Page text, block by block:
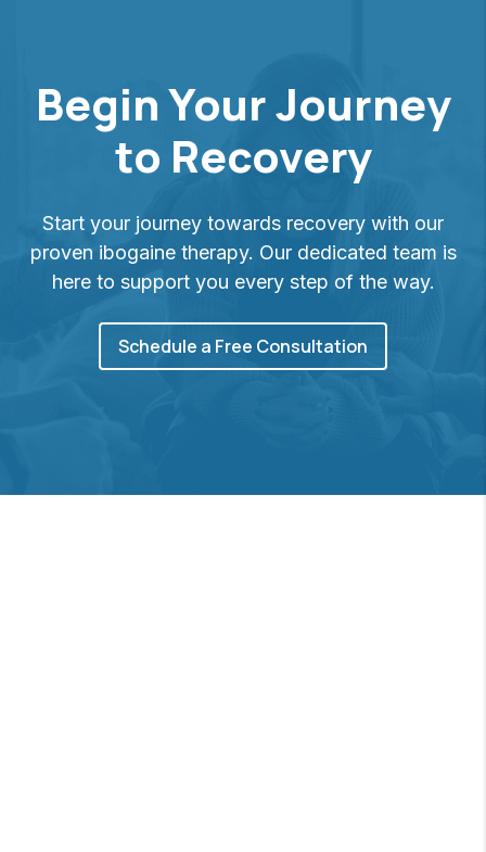
Begin Your Journey
to Recovery
Start your journey towards recovery with our
proven ibogaine therapy. Our dedicated team is
here to support you every step of the way.
Schedule a Free Consultation